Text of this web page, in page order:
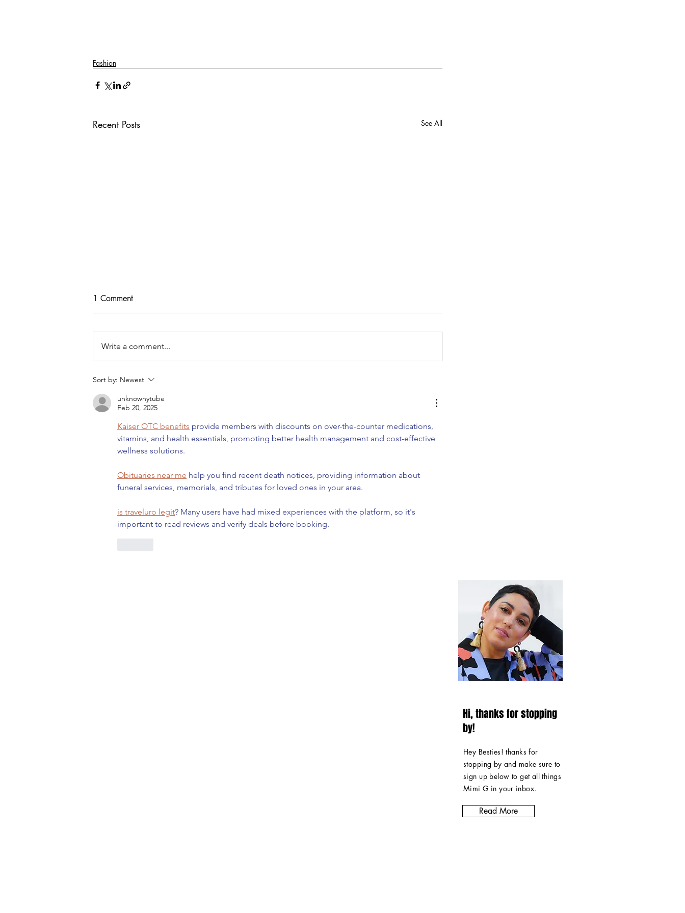
Fashion
Recent Posts See All
Simplicity #9389
DIY Wrap Dress & Pants
1 Comment
Write a comment...
Sort by: Newest
unknownytube
Feb 20, 2025
Kaiser OTC benefits provide members with discounts on over-the-counter medications,
vitamins, and health essentials, promoting better health management and cost-effective
wellness solutions.
Obituaries near me help you find recent death notices, providing information about
funeral services, memorials, and tributes for loved ones in your area.
is traveluro legit? Many users have had mixed experiences with the platform, so it's
important to read reviews and verify deals before booking.
Hi, thanks for stopping
by!
Hey Besties! thanks for
stopping by and make sure to
sign up below to get all things
Mimi G inyour inbox.
Read More